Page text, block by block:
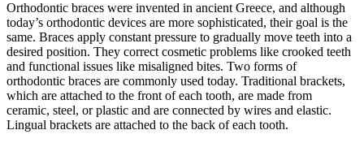
Orthodontic braces were invented in ancient Greece, and although
today’s orthodontic devices are more sophisticated, their goal is the
same. Braces apply constant pressure to gradually move teeth into a
desired position. They correct cosmetic problems like crooked teeth
and functional issues like misaligned bites. Two forms of
orthodontic braces are commonly used today. Traditional brackets,
which are attached to the front of each tooth, are made from
ceramic, steel, or plastic and are connected by wires and elastic.
Lingual brackets are attached to the back of each tooth.